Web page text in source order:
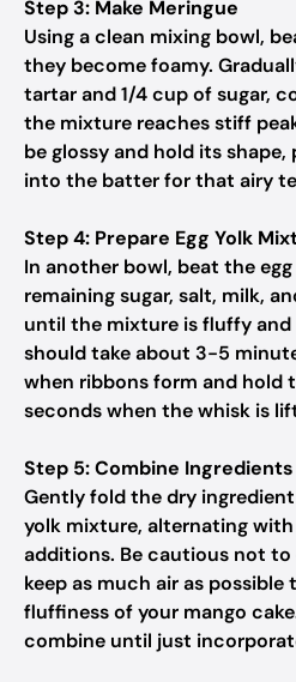
Step 3: Make Meringue
Using a clean mixing bowl,
they become foamy.
tartar and 1/4 cup of sugar,
the mixture reaches stiff
be glossy and hold its
into the batter for that airy
Step 4: Prepare Egg Yolk
In another bowl, beat the
remaining sugar, salt, milk,
until the mixture is fluffy
should take about 3-5
when ribbons form and hold
seconds when the whisk is
Step 5: Combine Ingredients
Gently fold the dry
yolk mixture, alternating
additions. Be cautious not
keep as much air as
fluffiness of your mango
combine until just